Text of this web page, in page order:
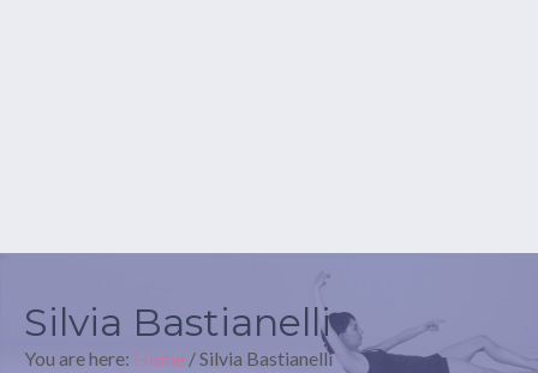
Silvia Bastianelli
You are here: Home /Silvia Bastianelli